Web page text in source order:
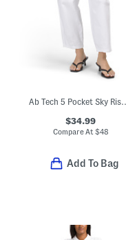
Ab Tech 5 Pocket Sky
$34.99
Compare At $48
Add To Bag